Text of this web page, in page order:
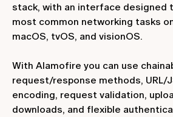
stack, with an interface designed
most common networking tasks
macOS, tvOS, and visionOS.
With Alamofire you can use
request/response methods, URL/
encoding, request validation,
downloads, and flexible